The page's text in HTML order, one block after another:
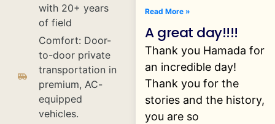
with 20+ years
of field
Comfort: Door-
to-door private
transportation in
premium, AC-
equipped
vehicles.
Read More »
A great day!!!!
Thank you Hamada for
an incredible day!
Thank you for the
stories and the history,
you are so